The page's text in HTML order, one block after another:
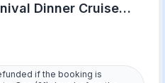
Dinner Cruise
if the booking is